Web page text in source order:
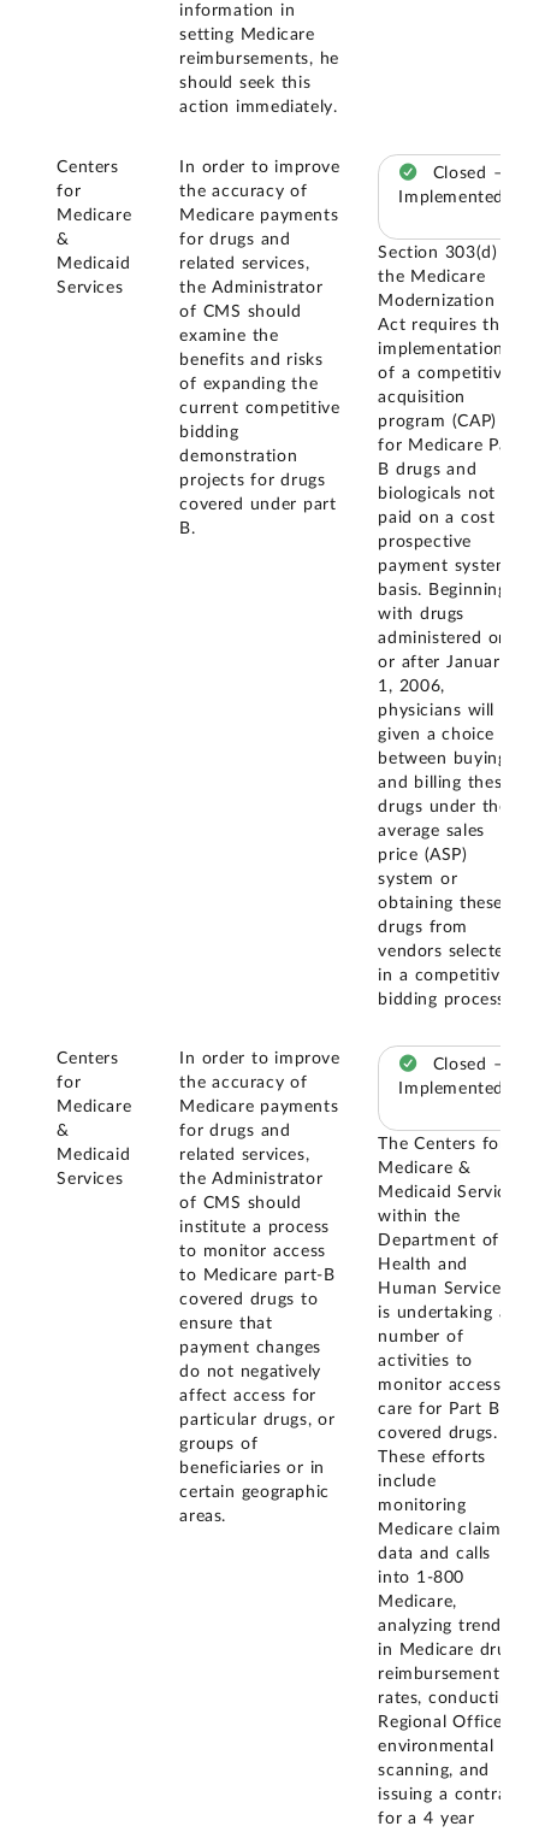
information in
setting Medicare
reimbursements, he
should seek this
action immediately.
Centers
for
Medicare
&
Medicaid
Services
In order to improve
the accuracy of
Medicare payments
for drugs and
related services,
the Administrator
of CMS should
examine the
benefits and risks
of expanding the
current competitive
bidding
demonstration
projects for drugs
covered under part
B.
Closed –
Implemented
Section 303(d) of
the Medicare
Modernization
Act requires the
implementation
of a competitive
acquisition
program (CAP)
for Medicare Part
B drugs and
biologicals not
paid on a cost or
prospective
payment system
basis. Beginning
with drugs
administered on
or after January
1, 2006,
physicians will be
given a choice
between buying
and billing these
drugs under the
average sales
price (ASP)
system or
obtaining these
drugs from
vendors selected
in a competitive
bidding process.
Centers
for
Medicare
&
Medicaid
Services
In order to improve
the accuracy of
Medicare payments
for drugs and
related services,
the Administrator
of CMS should
institute a process
to monitor access
to Medicare part-B
covered drugs to
ensure that
payment changes
do not negatively
affect access for
particular drugs, or
groups of
beneficiaries or in
certain geographic
areas.
Closed –
Implemented
The Centers for
Medicare &
Medicaid Services
within the
Department of
Health and
Human Services
is undertaking a
number of
activities to
monitor access to
care for Part B
covered drugs.
These efforts
include
monitoring
Medicare claims
data and calls
into 1-800
Medicare,
analyzing trends
in Medicare drug
reimbursement
rates, conducting
Regional Office
environmental
scanning, and
issuing a contract
for a 4 year